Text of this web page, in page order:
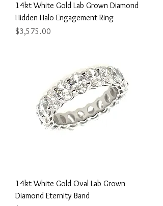
14kt White Gold Lab Grown Diamond
Hidden Halo Engagement Ring
Price
$3,575.00
14kt White Gold Oval Lab Grown
Diamond Eternity Band